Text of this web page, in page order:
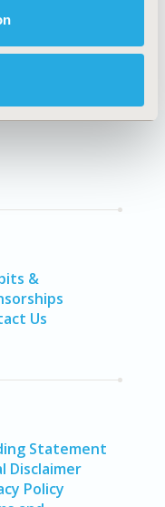
&
Us
Statement
Disclaimer
Policy